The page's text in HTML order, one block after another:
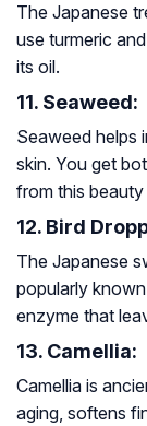
The Japanese
use turmeric
its oil.
11. Seaweed:
Seaweed helps
skin. You get
from this beauty
12. Bird
The Japanese
popularly
enzyme that
13. Camellia:
Camellia is
aging, softens